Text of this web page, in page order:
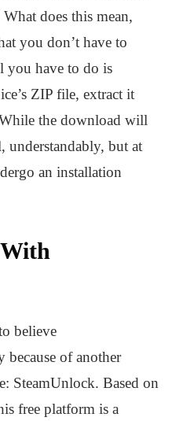
does this mean,
you don’t have to
you have to do is
ZIP file, extract it
the download will
understandably, but at
an installation
believe
because of another
SteamUnlock. Based on
free platform is a